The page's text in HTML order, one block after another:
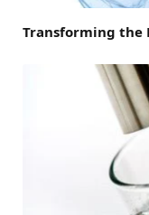
Transforming the